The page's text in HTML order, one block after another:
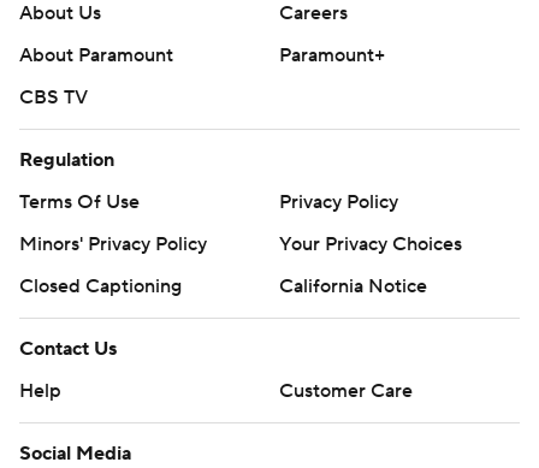
About Us
Careers
About Paramount
Paramount+
CBS TV
Regulation
Terms Of Use
Privacy Policy
Minors' Privacy Policy
Your Privacy Choices
Closed Captioning
California Notice
Contact Us
Help
Customer Care
Social Media